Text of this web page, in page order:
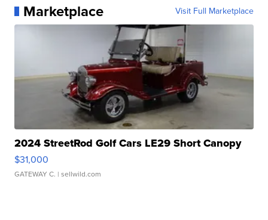
Marketplace Visit Full Marketplace
2024 StreetRod Golf Cars LE29 Short Canopy
$31,000
GATEWAY C. | sellwild.com